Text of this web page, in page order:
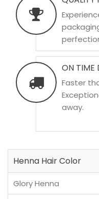
ON TIME
Faster
away.
Henna Hair Color
Glory Henna